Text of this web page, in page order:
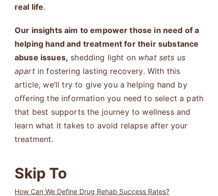
real life.
Our insights aim to empower those in need of a
helping hand and treatment for their substance
abuse issues, shedding light on what sets us
apartin fostering lasting recovery. With this
article, we’ll try to give you a helping hand by
offering the information you need to select a path
that best supports the journey to wellness and
learn what it takes to avoid relapse after your
treatment.
Skip To
How Can We Define Drug Rehab Success Rates?